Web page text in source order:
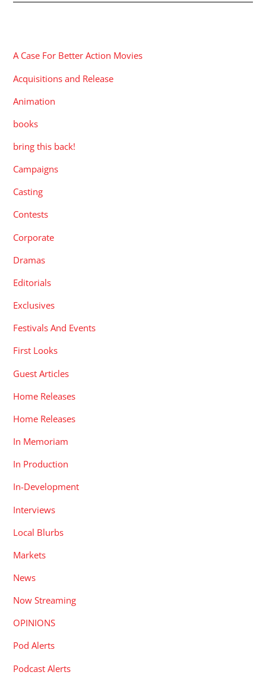
A Case For Better Action Movies
Acquisitions and Release
Animation
books
bring this back!
Campaigns
Casting
Contests
Corporate
Dramas
Editorials
Exclusives
Festivals And Events
First Looks
Guest Articles
Home Releases
Home Releases
In Memoriam
In Production
In-Development
Interviews
Local Blurbs
Markets
News
Now Streaming
OPINIONS
Pod Alerts
Podcast Alerts